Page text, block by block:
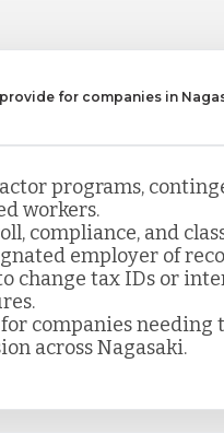
for companies in
programs,
workers.
compliance, and
employer of
change tax IDs or
companies needing
across Nagasaki.